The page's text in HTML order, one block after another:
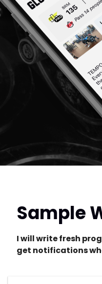
Sample
I will write fresh
get notifications